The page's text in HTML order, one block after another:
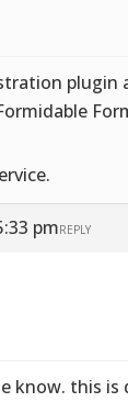
plugin
pmREPLY
know. this is